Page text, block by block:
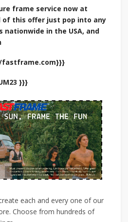
frame service now at
of this offer just pop into any
nationwide in the USA, and
}}}
each and every one of our
Choose from hundreds of